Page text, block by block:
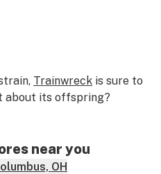
Trainwreck is sure to
about its offspring?
near you
OH